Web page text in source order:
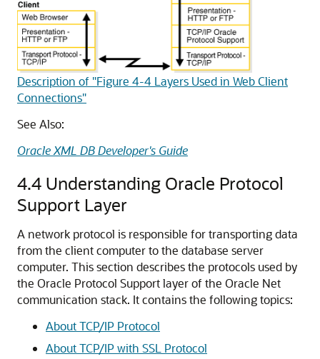
Description of "Figure 4-4 Layers Used in Web Client
Connections"
See Also:
Oracle XML DB Developer's Guide
4.4 Understanding Oracle Protocol
Support Layer
A network protocol is responsible for transporting data
from the client computer to the database server
computer. This section describes the protocols used by
the Oracle Protocol Support layer of the Oracle Net
communication stack. It contains the following topics:
About TCP/IP Protocol
About TCP/IP with SSL Protocol